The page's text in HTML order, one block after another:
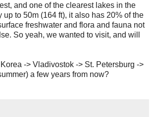
and one of the clearest lakes in the
to 50m (164 ft), it also has 20% of the
freshwater and flora and fauna not
So yeah, we wanted to visit, and will
-> Vladivostok -> St. Petersburg ->
a few years from now?